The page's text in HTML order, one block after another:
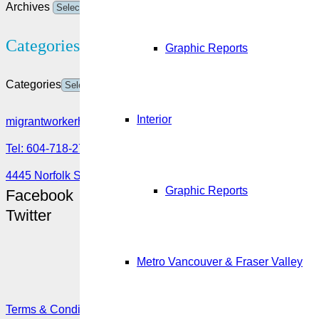
Graphic Reports
Interior
Graphic Reports
Metro Vancouver & Fraser Valley
Archives
Categories
Categories
migrantworkerhub@amssa.org
Tel: 604-718-2780 or 1-888-355-5560
4445 Norfolk Street, Burnaby, BC V5G 0A7
Facebook
Twitter
Terms & Conditions